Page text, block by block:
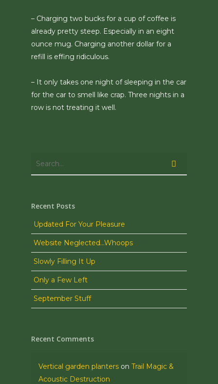
– Charging two bucks for a cup of coffee is
already pretty steep. Especially in an eight
ounce mug. Charging another dollar for a
refill is effing ridiculous.
– It only takes one night of sleeping in the car
for the car to smell like crap. Three nights in a
row is not treating it well.
Recent Posts
Updated For Your Pleasure
Website Neglected…Whoops
Slowly Filling It Up
Only a Few Left
September Stuff
Recent Comments
Vertical garden planters on Trail Magic &
Acoustic Destruction